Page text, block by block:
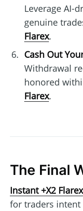
Leverage AI-
genuine
Flarex.
Cash Out
Withdrawal
honored
Flarex.
The Final
Instant +X2 Flarex
for traders